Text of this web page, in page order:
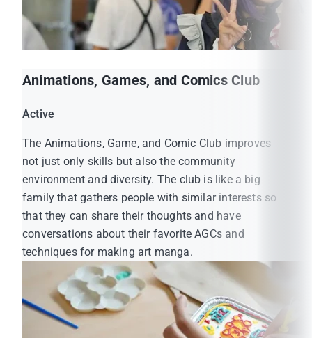
MUIC Official Website:
MUIC Student Affairs Official Facebook:
https://www.facebook.com/MUICSA
MUIC Student Association Official Facebook:
https://www.facebook.com/muicsmo
Animations, Games, and Comics Club
Active
The Animations, Game, and Comic Club improves
not just only skills but also the community
environment and diversity. The club is like a big
family that gathers people with similar interests so
that they can share their thoughts and have
conversations about their favorite AGCs and
techniques for making art manga.